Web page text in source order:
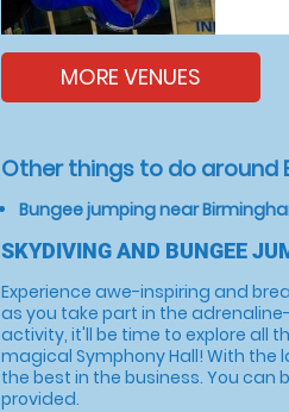
MORE VENUES
Other things to do around
Bungee jumping near
SKYDIVING AND BUNGEE
Experience awe-inspiring and
as you take part in the
activity, it'll be time to explore all
magical Symphony Hall! With the
the best in the business. You can
provided.